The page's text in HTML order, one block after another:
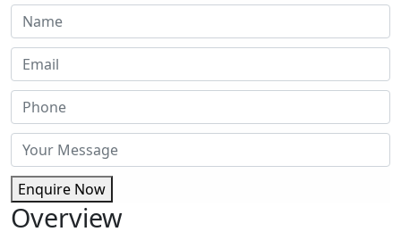
Enquire Now
Overview